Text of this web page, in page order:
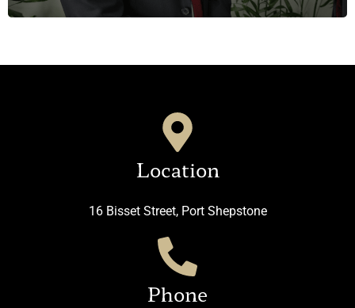
Location
16 Bisset Street, Port Shepstone
Phone